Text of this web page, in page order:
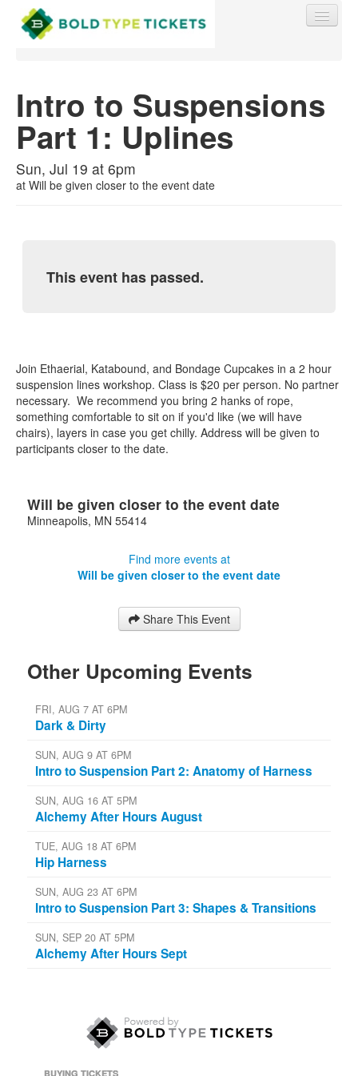
Find My Order
Event Manager Sign In
0
Intro to Suspensions
Part 1: Uplines
Sun, Jul 19 at 6pm
at Will be given closer to the event date
This event has passed.
Join Ethaerial, Katabound, and Bondage Cupcakes in a 2 hour
suspension lines workshop. Class is $20 per person. No partner
necessary. We recommend you bring 2 hanks of rope,
something comfortable to sit on if you'd like (we will have
chairs), layers in case you get chilly. Address will be given to
participants closer to the date.
Will be given closer to the event date
Minneapolis, MN 55414
Find more events at
Will be given closer to the event date
Share This Event
Other Upcoming Events
FRI, AUG 7 AT 6PM
Dark & Dirty
SUN, AUG 9 AT 6PM
Intro to Suspension Part 2: Anatomy of Harness
SUN, AUG 16 AT 5PM
Alchemy After Hours August
TUE, AUG 18 AT 6PM
Hip Harness
SUN, AUG 23 AT 6PM
Intro to Suspension Part 3: Shapes & Transitions
SUN, SEP 20 AT 5PM
Alchemy After Hours Sept
BUYING TICKETS